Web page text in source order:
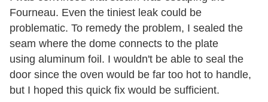
Fourneau. Even the tiniest leak could be
problematic. To remedy the problem, I sealed the
seam where the dome connects to the plate
using aluminum foil. I wouldn't be able to seal the
door since the oven would be far too hot to handle,
but I hoped this quick fix would be sufficient.